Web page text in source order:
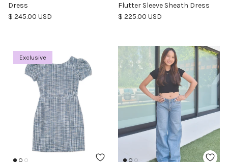
Dress
Regular price
$ 245.00 USD
Flutter Sleeve Sheath Dress
Regular price
$ 225.00 USD
Exclusive